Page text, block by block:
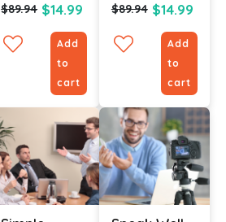
$89.94 $14.99
Add
to
cart
$89.94 $14.99
Add
to
cart